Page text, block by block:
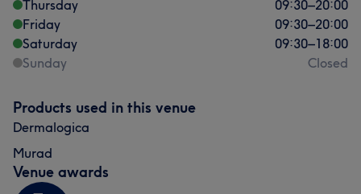
Thursday
09:30–20:00
Friday
09:30–20:00
Saturday
09:30–18:00
Sunday
Closed
Products used in this venue
Dermalogica
Murad
Venue awards